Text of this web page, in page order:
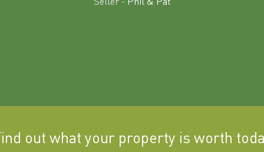
out what your property is worth